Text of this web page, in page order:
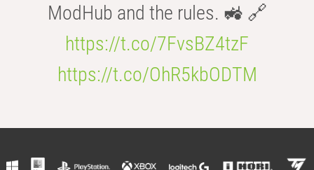
ModHub and the rules. 🚜 🔗
https://t.co/7FvsBZ4tzF
https://t.co/OhR5kbODTM